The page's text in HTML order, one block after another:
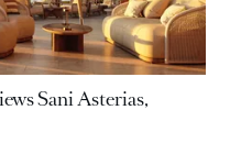
Sani Asterias,